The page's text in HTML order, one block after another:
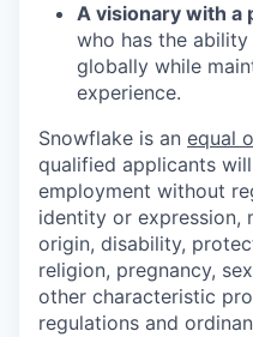
A visionary with a
who has the
globally while
experience.
Snowflake is an equal
qualified applicants
employment without
identity or expression,
origin, disability,
religion, pregnancy,
other characteristic
regulations and